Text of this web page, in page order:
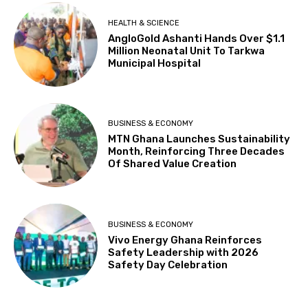
HEALTH & SCIENCE
AngloGold Ashanti Hands Over $1.1
Million Neonatal Unit To Tarkwa
Municipal Hospital
BUSINESS & ECONOMY
MTN Ghana Launches Sustainability
Month, Reinforcing Three Decades
Of Shared Value Creation
BUSINESS & ECONOMY
Vivo Energy Ghana Reinforces
Safety Leadership with 2026
Safety Day Celebration